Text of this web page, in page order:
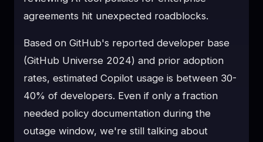
agreements hit unexpected roadblocks.
Based on GitHub's reported developer base
(GitHub Universe 2024) and prior adoption
rates, estimated Copilot usage is between 30-
40% of developers. Even if only a fraction
needed policy documentation during the
outage window, we're still talking about